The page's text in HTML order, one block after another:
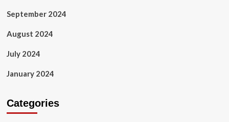
September 2024
August 2024
July 2024
January 2024
Categories